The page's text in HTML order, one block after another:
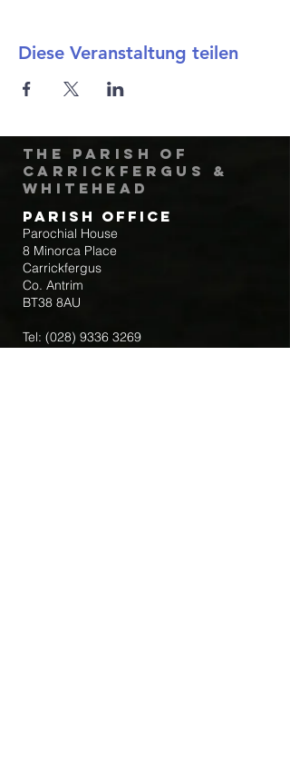
Diese Veranstaltung teilen
The Parish of
Carrickfergus &
Whitehead
Parish Office
Parochial House
8 Minorca Place
Carrickfergus
Co. Antrim
BT38 8AU
Tel: (028) 9336 3269